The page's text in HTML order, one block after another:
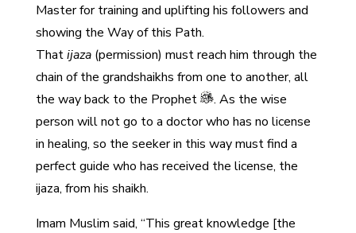
Master for training and uplifting his followers and
showing the Way of this Path.
Thatijaza(permission) must reach him through the
chain of the grandshaikhs from one to another, all
the way back to the Prophet
. As the wise
person will not go to a doctor who has no license
in healing, so the seeker in this way must find a
perfect guide who has received the license, the
ijaza, from his shaikh.
Imam Muslim said, “This great knowledge [the